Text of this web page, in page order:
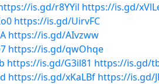
is.gd/r8YYil https://is.gd/
https://is.gd/UirvFC
https://is.gd/AIvzww
https://is.gd/qwOhqe
https://is.gd/G3il81 https://is.gd/
https://is.gd/xKaLBf https://is.gd/